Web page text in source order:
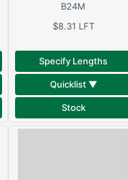
B24M
$8.31 LFT
Specify Lengths
Quicklist ▼
Stock